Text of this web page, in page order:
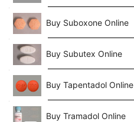
Buy Suboxone Online
Buy Subutex Online
Buy Tapentadol Online
Buy Tramadol Online